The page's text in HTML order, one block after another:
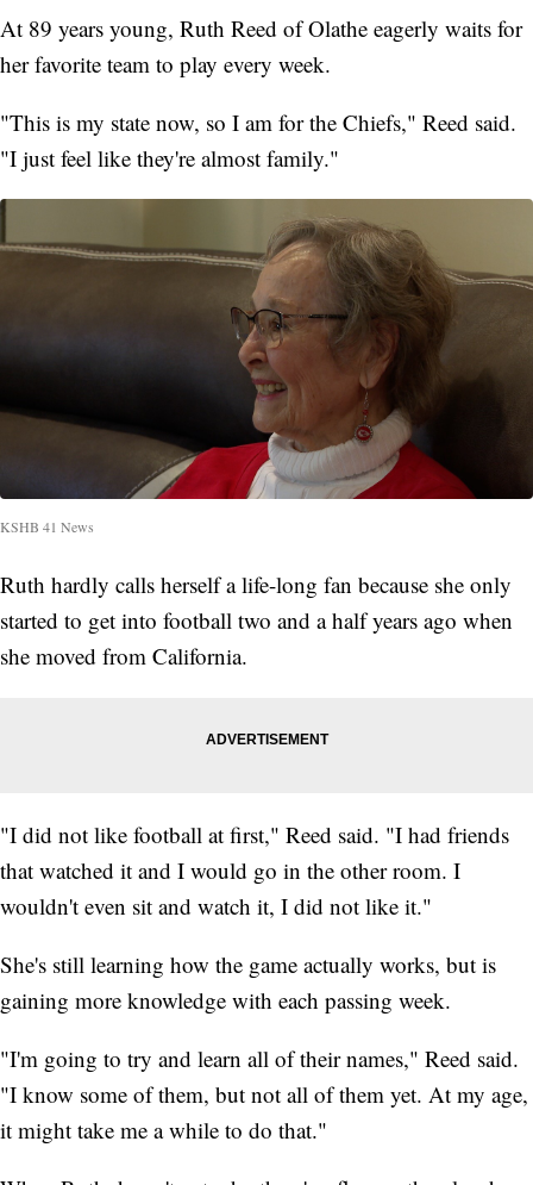
At 89 years young, Ruth Reed of Olathe eagerly waits for
her favorite team to play every week.
"This is my state now, so I am for the Chiefs," Reed said.
"I just feel like they're almost family."
KSHB 41 News
Ruth hardly calls herself a life-long fan because she only
started to get into football two and a half years ago when
she moved from California.
"I did not like football at first," Reed said. "I had friends
that watched it and I would go in the other room. I
wouldn't even sit and watch it, I did not like it."
She's still learning how the game actually works, but is
gaining more knowledge with each passing week.
"I'm going to try and learn all of their names," Reed said.
"I know some of them, but not all of them yet. At my age,
it might take me a while to do that."